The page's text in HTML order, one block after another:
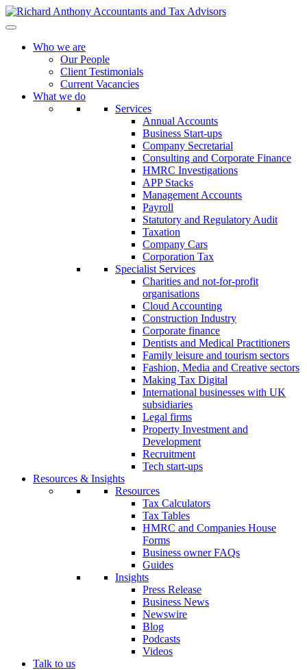
Who we are
Our People
Client Testimonials
Current Vacancies
What we do
Services
Annual Accounts
Business Start-ups
Company Secretarial
Consulting and Corporate Finance
HMRC Investigations
APP Stacks
Management Accounts
Payroll
Statutory and Regulatory Audit
Taxation
Company Cars
Corporation Tax
Specialist Services
Charities and not-for-profit
organisations
Cloud Accounting
Construction Industry
Corporate finance
Dentists and Medical Practitioners
Family leisure and tourism sectors
Fashion, Media and Creative sectors
Making Tax Digital
International businesses with UK
subsidiaries
Legal firms
Property Investment and
Development
Recruitment
Tech start-ups
Resources & Insights
Resources
Tax Calculators
Tax Tables
HMRC and Companies House
Forms
Business owner FAQs
Guides
Insights
Press Release
Business News
Newswire
Blog
Podcasts
Videos
Talk to us